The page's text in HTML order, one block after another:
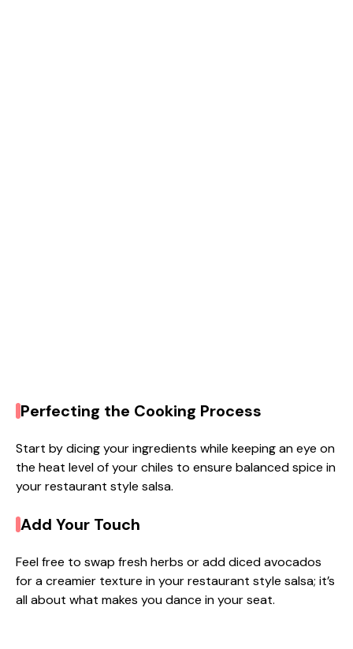
Perfecting the Cooking Process
Start by dicing your ingredients while keeping an eye on
the heat level of your chiles to ensure balanced spice in
your restaurant style salsa.
Add Your Touch
Feel free to swap fresh herbs or add diced avocados
for a creamier texture in your restaurant style salsa; it’s
all about what makes you dance in your seat.